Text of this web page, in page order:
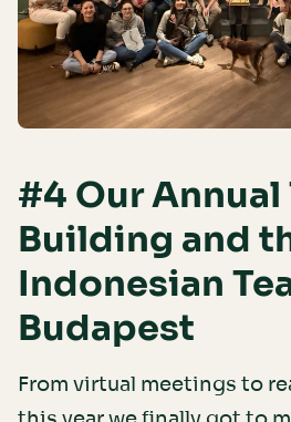
#4 Our Annual
Building and
Indonesian
Budapest
From virtual meetings to